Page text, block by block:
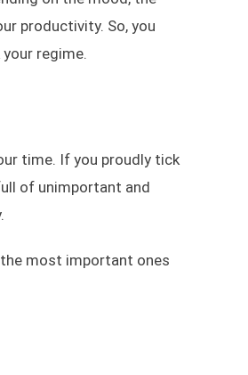
productivity. So, you
regime.
time. If you proudly tick
of unimportant and
most important ones